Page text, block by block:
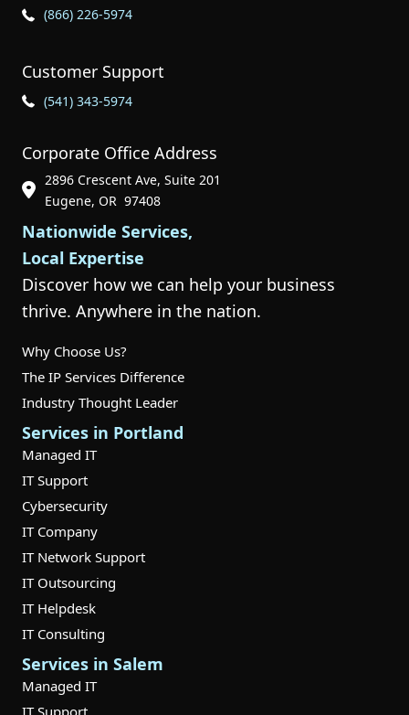
Phone Icon for Sales
(866) 226-5974
Customer Support
Phone Icon for Customer Support
(541) 343-5974
Corporate Office Address
Phone Icon for Customer Support
2896 Crescent Ave, Suite 201
Eugene, OR 97408
Nationwide Services,
Local Expertise
Discover how we can help your business
thrive. Anywhere in the nation.
Why Choose Us?
The IP Services Difference
Industry Thought Leader
Services in Portland
Managed IT
IT Support
Cybersecurity
IT Company
IT Network Support
IT Outsourcing
IT Helpdesk
IT Consulting
Services in Salem
Managed IT